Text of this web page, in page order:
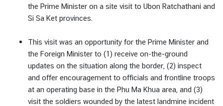
the Prime Minister on a site visit to Ubon Ratchathani and
Si Sa Ket provinces.
This visit was an opportunity for the Prime Minister and
the Foreign Minister to (1) receive on-the-ground
updates on the situation along the border, (2) inspect
and offer encouragement to officials and frontline troops
at an operating base in the Phu Ma Khua area, and (3)
visit the soldiers wounded by the latest landmine incident